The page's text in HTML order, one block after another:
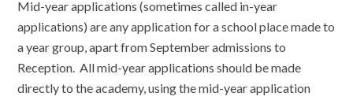
Mid-year applications (sometimes called in-year
applications) are any application for a school place made to
a year group, apart from September admissions to
Reception. All mid-year applications should be made
directly to the academy, using the mid-year application